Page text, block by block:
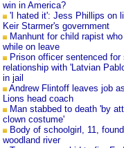
win in America?
'I hated it': Jess Phillips on
Keir Starmer's government
Manhunt for child rapist
while on leave
Prison officer sentenced for
relationship with 'Latvian
in jail
Andrew Flintoff leaves job
Lions head coach
Man stabbed to death 'by
clown costume'
Body of schoolgirl, 11,
woodland river